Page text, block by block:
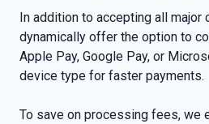
In addition to accepting all major
dynamically offer the option to
Apple Pay, Google Pay, or
device type for faster payments.
To save on processing fees, we